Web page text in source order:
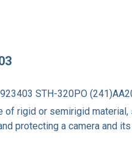
STH-320PO
of rigid or semirigid
protecting a camera and